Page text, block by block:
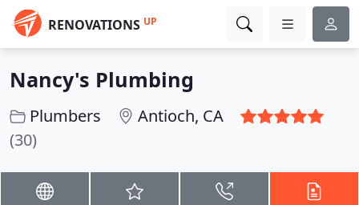
RENOVATIONS UP
Nancy's Plumbing
Plumbers
Antioch, CA
(30)